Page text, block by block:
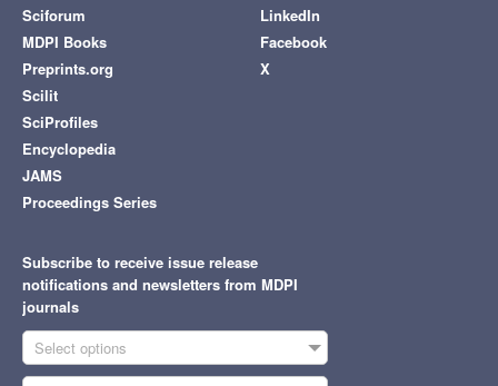
Sciforum
MDPI Books
Preprints.org
Scilit
SciProfiles
Encyclopedia
JAMS
Proceedings Series
LinkedIn
Facebook
X
Subscribe to receive issue release
notifications and newsletters from MDPI
journals
Select options